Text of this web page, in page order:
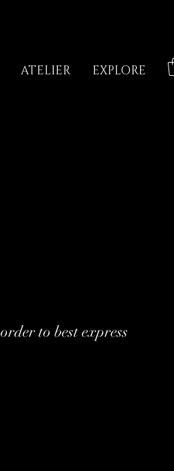
ATELIER EXPLORE
to best express